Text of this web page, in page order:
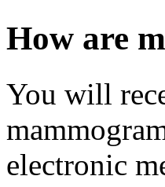
How are
You will
electronic